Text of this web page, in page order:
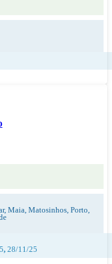
Maia, Matosinhos, Porto,
, 28/11/25